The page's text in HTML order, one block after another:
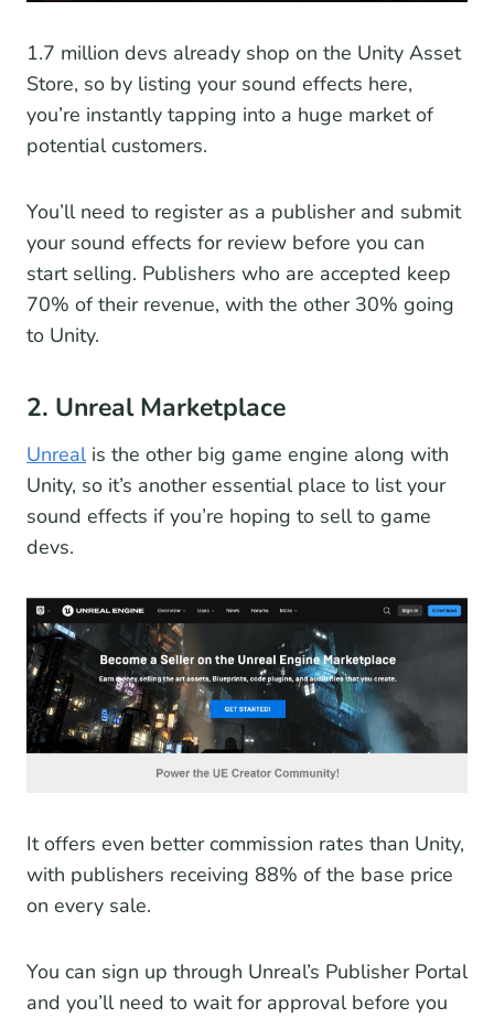
1.7 million devs already shop on the Unity Asset
Store, so by listing your sound effects here,
you’re instantly tapping into a huge market of
potential customers.
You’ll need to register as a publisher and submit
your sound effects for review before you can
start selling. Publishers who are accepted keep
70% of their revenue, with the other 30% going
to Unity.
2. Unreal Marketplace
Unrealis the other big game engine along with
Unity, so it’s another essential place to list your
sound effects if you’re hoping to sell to game
devs.
It offers even better commission rates than Unity,
with publishers receiving 88% of the base price
on every sale.
You can sign up through Unreal’s Publisher Portal
and you’ll need to wait for approval before you